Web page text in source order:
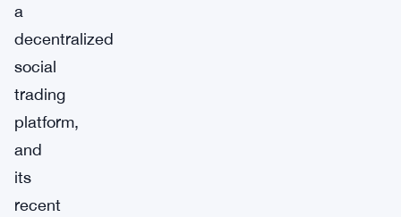
a
decentralized
social
trading
platform,
and
its
recent